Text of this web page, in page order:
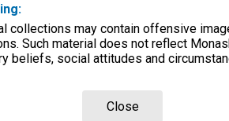
collections may contain offensive
Such material does not reflect
beliefs, social attitudes and
Close